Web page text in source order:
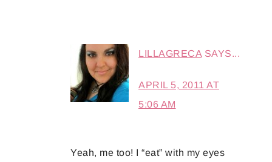
LILLAGRECA SAYS...
APRIL 5, 2011 AT
5:06 AM
Yeah, me too! I “eat” with my eyes